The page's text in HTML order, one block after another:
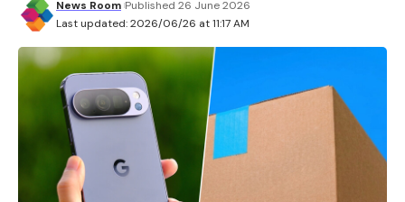
Last updated: 2026/06/26 at 11:17 AM
News Room Published 26 June 2026